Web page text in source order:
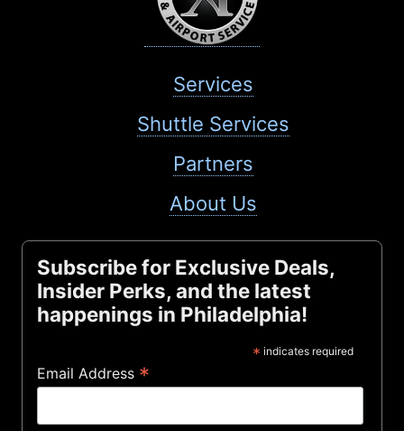
Services
Shuttle Services
Partners
About Us
Subscribe for Exclusive Deals,
Insider Perks, and the latest
happenings in Philadelphia!
* indicates required
Email Address *